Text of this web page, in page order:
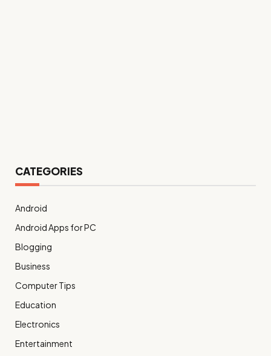
CATEGORIES
Android
Android Apps for PC
Blogging
Business
Computer Tips
Education
Electronics
Entertainment